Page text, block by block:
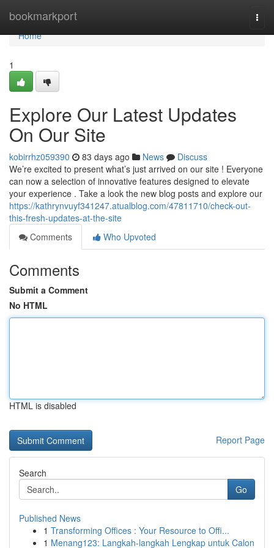
bookmarkport
Home
Home
1
Explore Our Latest Updates
On Our Site
kobirrhz059390 83 days ago News
Discuss
We’re excited to present what’s just arrived on our site ! Everyone
can now a selection of innovative features designed to elevate
your experience . Take a look the new blog posts and explore our
https://kathrynvuyf341247.atualblog.com/47811710/check-out-
this-fresh-updates-at-the-site
Comments
Who Upvoted
Comments
Submit a Comment
No HTML
HTML is disabled
Report Page
Search
Go
Published News
1 Transforming Offices : Your Resource to Offi...
1 Menang123: Langkah-langkah Lengkap untuk Calon